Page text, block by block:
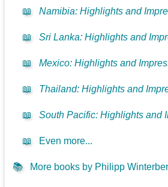
📖 Namibia: Highlights and
📖 Sri Lanka: Highlights and
📖 Mexico: Highlights and
📖 Thailand: Highlights and
📖 South Pacific: Highlights and
📖 Even more...
📚 More books by Philipp